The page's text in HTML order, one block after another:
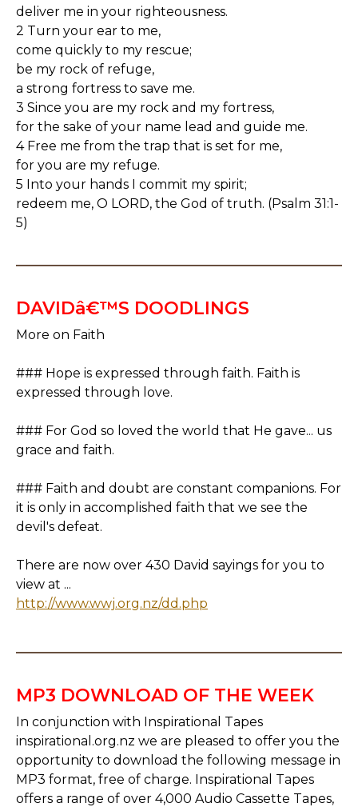
deliver me in your righteousness.
2 Turn your ear to me,
come quickly to my rescue;
be my rock of refuge,
a strong fortress to save me.
3 Since you are my rock and my fortress,
for the sake of your name lead and guide me.
4 Free me from the trap that is set for me,
for you are my refuge.
5 Into your hands I commit my spirit;
redeem me, O LORD, the God of truth. (Psalm 31:1-
5)
DAVIDâ€™S DOODLINGS
More on Faith
### Hope is expressed through faith. Faith is
expressed through love.
### For God so loved the world that He gave... us
grace and faith.
### Faith and doubt are constant companions. For
it is only in accomplished faith that we see the
devil's defeat.
There are now over 430 David sayings for you to
view at ...
http://www.wwj.org.nz/dd.php
MP3 DOWNLOAD OF THE WEEK
In conjunction with Inspirational Tapes
inspirational.org.nz we are pleased to offer you the
opportunity to download the following message in
MP3 format, free of charge. Inspirational Tapes
offers a range of over 4,000 Audio Cassette Tapes,